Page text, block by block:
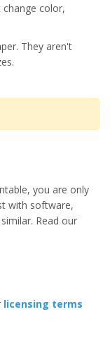
color,
They aren't
you are only
with software,
Read our
licensing terms